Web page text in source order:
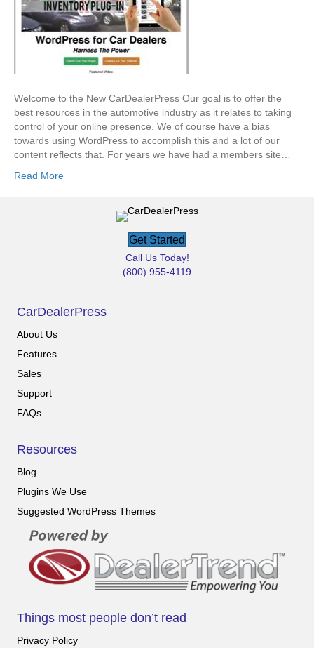
Welcome to the New CarDealerPress Our goal is to offer the
best resources in the automotive industry as it relates to taking
control of your online presence. We of course have a bias
towards using WordPress to accomplish this and a lot of our
content reflects that. For years we have had a members site…
Read More
Get Started
Call Us Today!
(800) 955-4119
CarDealerPress
About Us
Features
Sales
Support
FAQs
Resources
Blog
Plugins We Use
Suggested WordPress Themes
Things most people don’t read
Privacy Policy